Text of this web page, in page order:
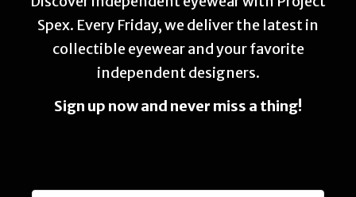
Spex. Every Friday, we deliver the latest in
collectible eyewear and your favorite
independent designers.
Sign up now and never miss a thing!